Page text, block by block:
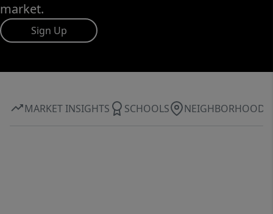
market.
Sign Up
MARKET INSIGHTS SCHOOLS NEIGHBORHOOD